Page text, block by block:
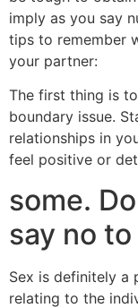
imply as you say
tips to remember
your partner:
The first thing is
boundary issue.
relationships in
feel positive or
some.
say no
Sex is definitely a
relating to the